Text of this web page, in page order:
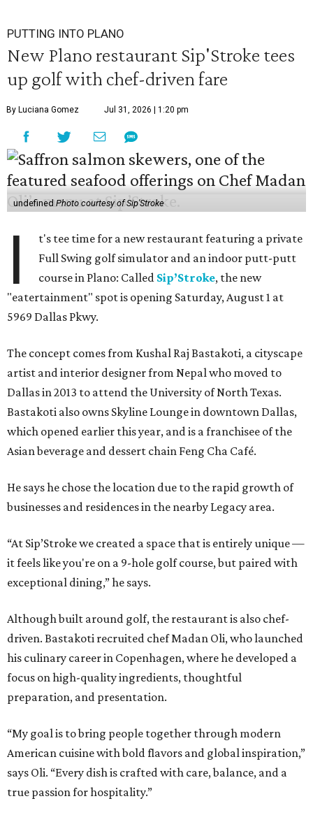
PUTTING INTO PLANO
New Plano restaurant Sip'Stroke tees
up golf with chef-driven fare
By Luciana Gomez Jul 31, 2026 | 1:20 pm
undefinedPhoto courtesy of Sip'Stroke
I
t's tee time for a new restaurant featuring a private
Full Swing golf simulator and an indoor putt-putt
course in Plano: Called Sip’Stroke, the new
"eatertainment" spot is opening Saturday, August 1 at
5969 Dallas Pkwy.
The concept comes from Kushal Raj Bastakoti, a cityscape
artist and interior designer from Nepal who moved to
Dallas in 2013 to attend the University of North Texas.
Bastakoti also owns Skyline Lounge in downtown Dallas,
which opened earlier this year, and is a franchisee of the
Asian beverage and dessert chain Feng Cha Café.
He says he chose the location due to the rapid growth of
businesses and residences in the nearby Legacy area.
“At Sip’Stroke we created a space that is entirely unique —
it feels like you're on a 9-hole golf course, but paired with
exceptional dining,” he says.
Although built around golf, the restaurant is also chef-
driven. Bastakoti recruited chef Madan Oli, who launched
his culinary career in Copenhagen, where he developed a
focus on high-quality ingredients, thoughtful
preparation, and presentation.
“My goal is to bring people together through modern
American cuisine with bold flavors and global inspiration,”
says Oli. “Every dish is crafted with care, balance, and a
true passion for hospitality.”